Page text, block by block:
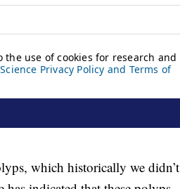
which historically we didn’t